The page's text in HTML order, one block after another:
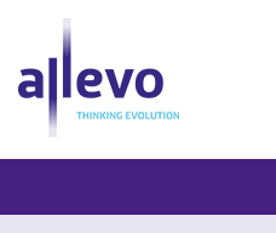
content